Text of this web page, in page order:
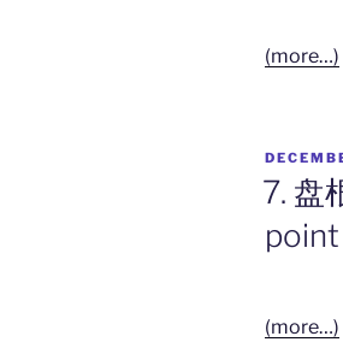
(more…)
POSTED
7. 盘
(more…)